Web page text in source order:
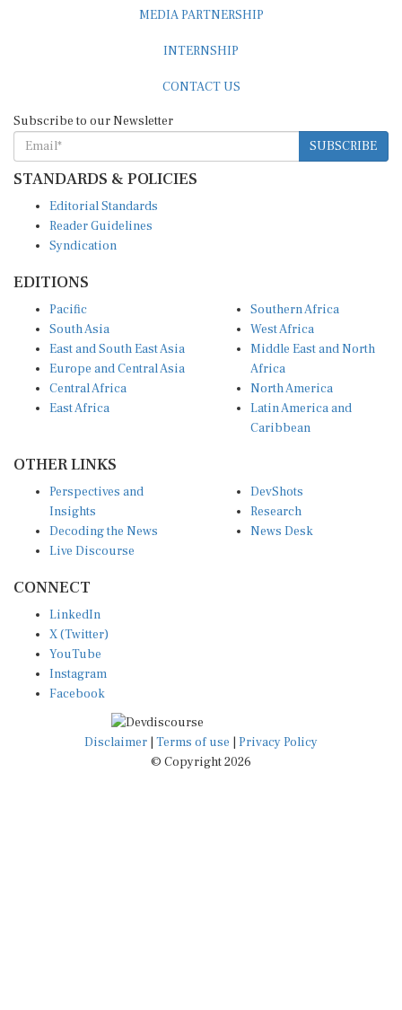
SUBSCRIBE
STANDARDS & POLICIES
Reader Guidelines
Syndication
South Asia
East and South East Asia
Europe and Central Asia
Central Africa
East Africa
West Africa
Middle East and North
Africa
North America
Latin America and
Caribbean
Insights
Decoding the News
Live Discourse
Research
News Desk
X (Twitter)
YouTube
Instagram
Facebook
Disclaimer|Terms of use
© Copyright 2026